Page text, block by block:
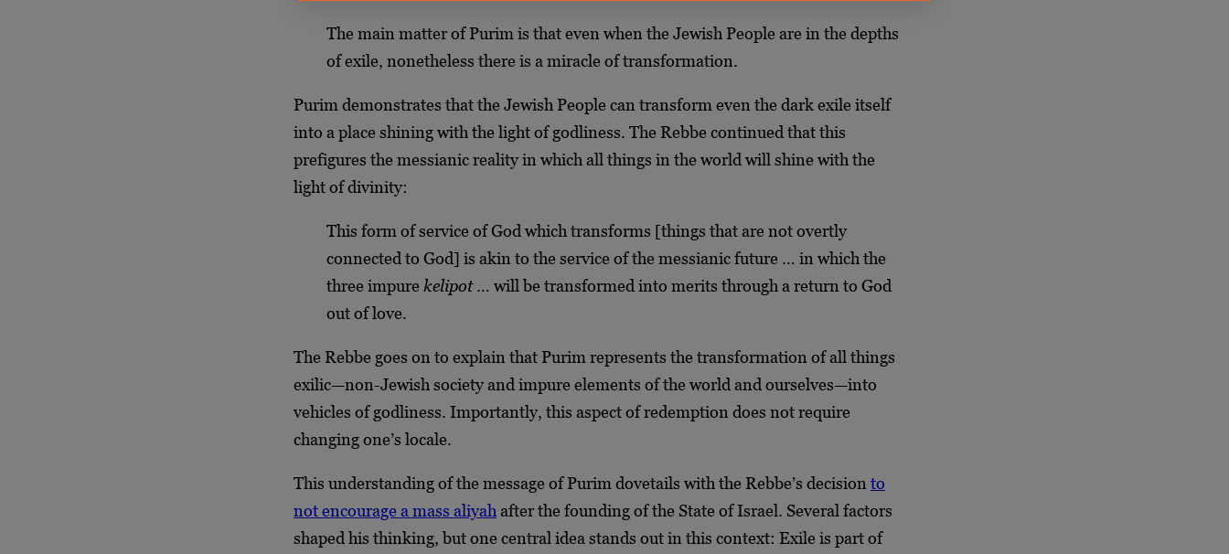
The main matter of Purim is that even when the Jewish People are in the depths
of exile, nonetheless there is a miracle of transformation.
Purim demonstrates that the Jewish People can transform even the dark exile itself
into a place shining with the light of godliness. The Rebbe continued that this
prefigures the messianic reality in which all things in the world will shine with the
light of divinity:
This form of service of God which transforms [things that are not overtly
connected to God] is akin to the service of the messianic future … in which the
three impure kelipot… will be transformed into merits through a return to God
out of love.
The Rebbe goes on to explain that Purim represents the transformation of all things
exilic—non-Jewish society and impure elements of the world and ourselves—into
vehicles of godliness. Importantly, this aspect of redemption does not require
changing one’s locale.
This understanding of the message of Purim dovetails with the Rebbe’s decision to
not encourage a mass aliyah after the founding of the State of Israel. Several factors
shaped his thinking, but one central idea stands out in this context: Exile is part of